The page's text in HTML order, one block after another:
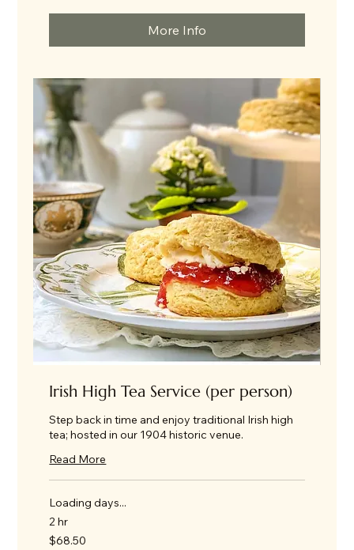
More Info
Irish High Tea Service (per person)
Step back in time and enjoy traditional Irish high
tea; hosted in our 1904 historic venue.
Read More
Loading days...
2 hr
68.50
US
$68.50